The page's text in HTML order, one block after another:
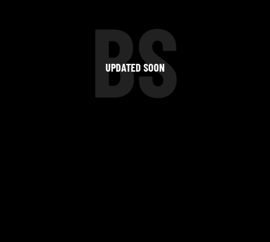
BS
UPDATED SOON